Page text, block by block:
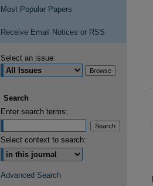
Most Popular Papers
Receive Email Notices or RSS
Select an issue:
Search
Enter search terms:
Select context to search:
Advanced Search